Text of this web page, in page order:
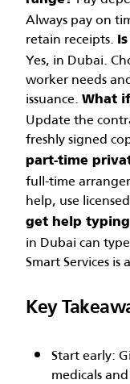
Always pay on
retain receipts.
Yes, in Dubai.
worker needs
issuance. What
Update the
freshly signed
part-time
full-time
help, use
get help
in Dubai can
Smart Services
Key
Start early:
medicals